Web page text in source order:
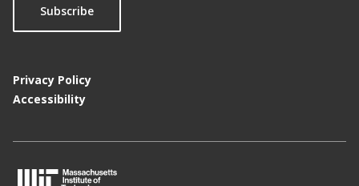
Subscribe
Privacy Policy
Accessibility